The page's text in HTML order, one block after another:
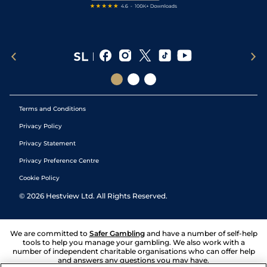
Terms and Conditions
Privacy Policy
Privacy Statement
Privacy Preference Centre
Cookie Policy
© 2026 Hestview Ltd. All Rights Reserved.
We are committed to Safer Gambling and have a number of self-help
tools to help you manage your gambling. We also work with a
number of independent charitable organisations who can offer help
and answers any questions you may have.